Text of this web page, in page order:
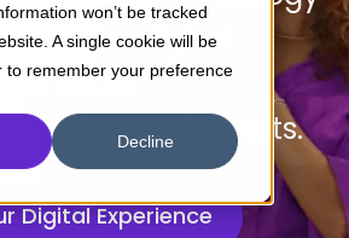
won’t be tracked
A single cookie will be
to remember your preference
Decline
evolve digital
value, and results.
Digital Experience